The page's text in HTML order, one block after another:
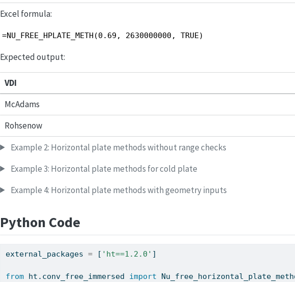
Excel formula:
=NU_FREE_HPLATE_METH(0.69, 2630000000, TRUE)
Expected output:
VDI
McAdams
Rohsenow
Example 2: Horizontal plate methods without range checks
Example 3: Horizontal plate methods for cold plate
Example 4: Horizontal plate methods with geometry inputs
Python Code
external_packages = [ 'ht==1.2.0' ]
from ht.conv_free_immersed import